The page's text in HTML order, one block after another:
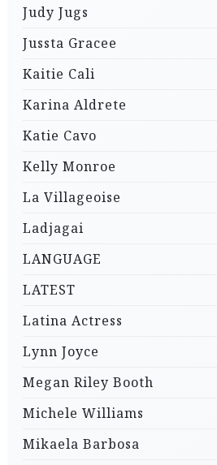
Judy Jugs
Jussta Gracee
Kaitie Cali
Karina Aldrete
Katie Cavo
Kelly Monroe
La Villageoise
Ladjagai
LANGUAGE
LATEST
Latina Actress
Lynn Joyce
Megan Riley Booth
Michele Williams
Mikaela Barbosa